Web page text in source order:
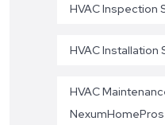
HVAC Inspection
HVAC Installation
HVAC
NexumHomePros